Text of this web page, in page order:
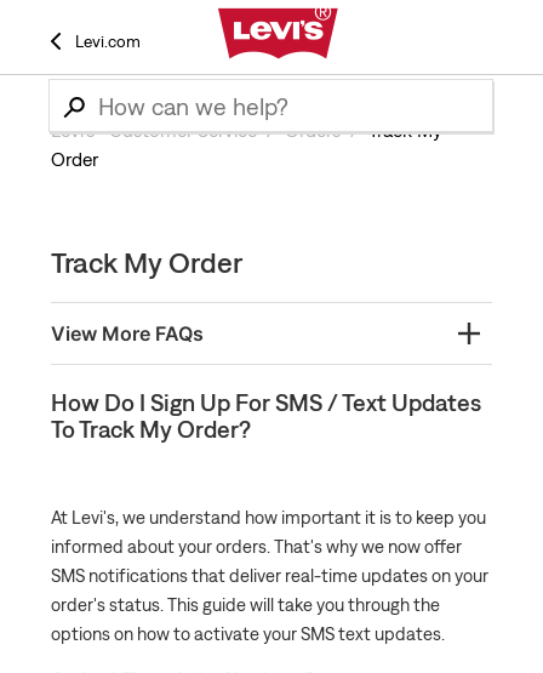
Levi.com
Levi’s® Customer Service Orders
Track My
Order
Track My Order
View More FAQs
How Do I Sign Up For SMS / Text Updates To Track
My Order?
When will my order start processing?
Why is my order coming in multiple/separate
shipments?
How Do I Sign Up For SMS / Text Updates
To Track My Order?
At Levi's, we understand how important it is to keep you
informed about your orders. That's why we now offer
SMS notifications that deliver real-time updates on your
order's status. This guide will take you through the
options on how to activate your SMS text updates.